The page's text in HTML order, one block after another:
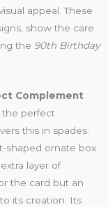
appeal. These
show the care
the 90th Birthday
Complement
the perfect
this in spades.
shaped ornate box
layer of
the card but an
its creation. Its